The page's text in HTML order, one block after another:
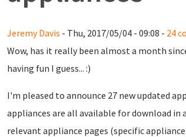
Jeremy Davis - Thu, 2017/05/04 - 09:08 - 24
Wow, has it really been almost a month
having fun I guess... :)
I'm pleased to announce 27 new updated
appliances are all available for download
relevant appliance pages (specific